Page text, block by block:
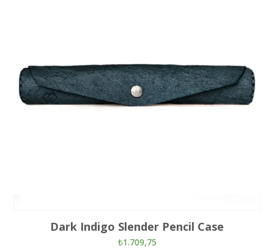
Dark Indigo Slender Pencil Case
₺1.709,75